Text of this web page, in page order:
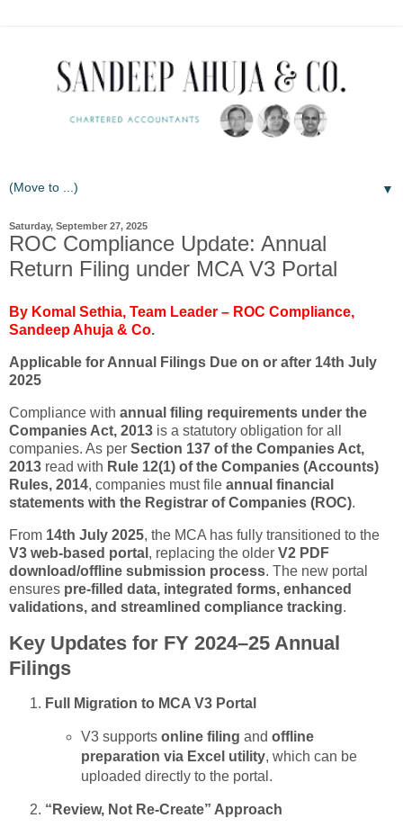
▼
Saturday, September 27, 2025
ROC Compliance Update: Annual
Return Filing under MCA V3 Portal
By Komal Sethia, Team Leader – ROC Compliance,
Sandeep Ahuja & Co.
Applicable for Annual Filings Due on or after 14th July
2025
Compliance with annual filing requirements under the
Companies Act, 2013 is a statutory obligation for all
companies. As per Section 137 of the Companies Act,
2013 read with Rule 12(1) of the Companies (Accounts)
Rules, 2014, companies must file annual financial
statements with the Registrar of Companies (ROC).
From 14th July 2025, the MCA has fully transitioned to the
V3 web-based portal , replacing the older V2 PDF
download/offline submission process. The new portal
ensures pre-filled data, integrated forms, enhanced
validations, and streamlined compliance tracking.
Key Updates for FY 2024–25 Annual
Filings
Full Migration to MCA V3 Portal
V3 supports online filing and offline
preparation via Excel utility, which can be
uploaded directly to the portal.
“Review, Not Re-Create” Approach